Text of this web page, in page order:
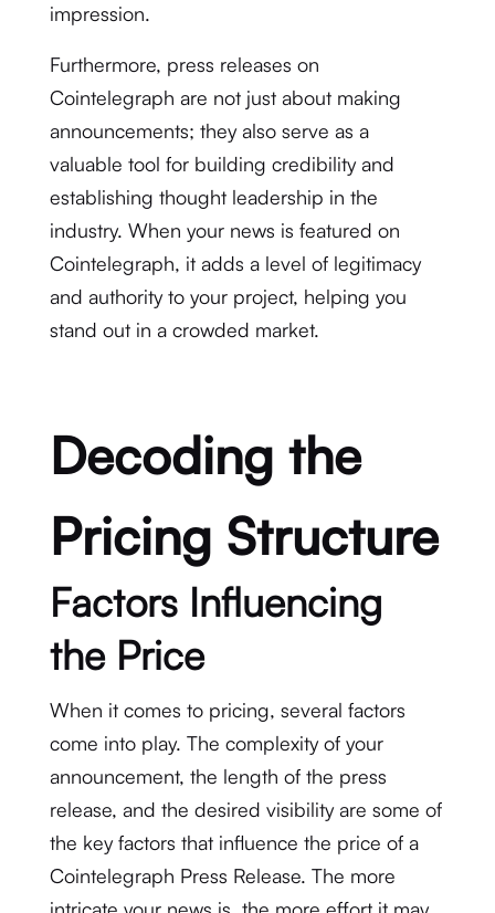
impression.
Furthermore, press releases on
Cointelegraph are not just about making
announcements; they also serve as a
valuable tool for building credibility and
establishing thought leadership in the
industry. When your news is featured on
Cointelegraph, it adds a level of legitimacy
and authority to your project, helping you
stand out in a crowded market.
Decoding the
Pricing Structure
Factors Influencing
the Price
When it comes to pricing, several factors
come into play. The complexity of your
announcement, the length of the press
release, and the desired visibility are some of
the key factors that influence the price of a
Cointelegraph Press Release. The more